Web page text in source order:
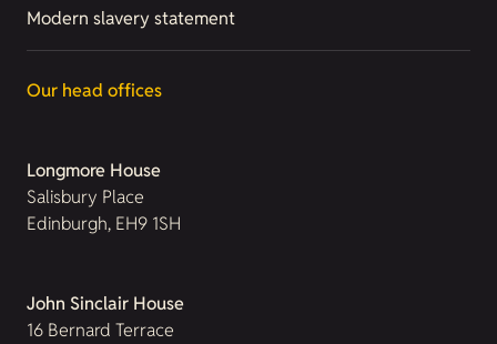
Modern slavery statement
Our head offices
Longmore House
Salisbury Place
Edinburgh, EH9 1SH
John Sinclair House
16 Bernard Terrace